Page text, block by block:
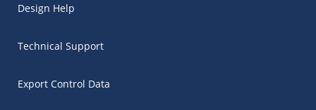
Design Help
Technical Support
Export Control Data